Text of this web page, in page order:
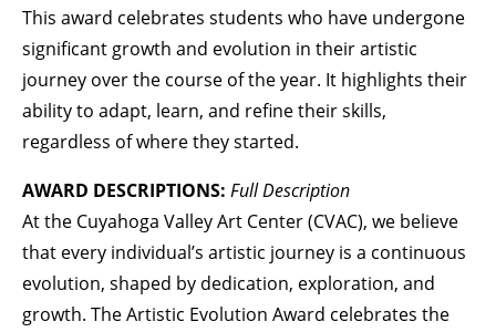
This award celebrates students who have undergone
significant growth and evolution in their artistic
journey over the course of the year. It highlights their
ability to adapt, learn, and refine their skills,
regardless of where they started.
AWARD DESCRIPTIONS: Full Description
At the Cuyahoga Valley Art Center (CVAC), we believe
that every individual’s artistic journey is a continuous
evolution, shaped by dedication, exploration, and
growth. The Artistic Evolution Award celebrates the